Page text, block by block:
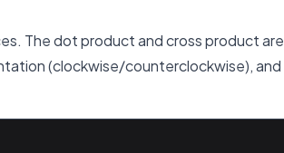
The dot product and cross product are
(clockwise/counterclockwise), and